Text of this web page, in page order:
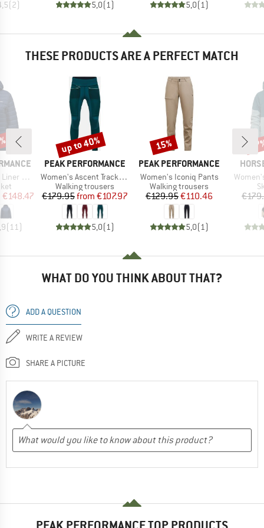
(2) 5,0(1 ) 5,0(1 )
THESE PRODUCTS ARE A PERFECT MATCH
Jacket
Price
€148.47
(11)
BRAND
PEAK PERFORMANCE
Item(s)
Women's Ascent Track Tights
Product group
Walking trousers
Price
€179.95 Reduced Price
from €107.97
5,0(1)
Discount
up to 40%
BRAND
PEAK PERFORMANCE
Item(s)
Women's Iconiq Pants
Product group
Walking trousers
Price
€129.95Reduced Price
€110.46
5,0(1)
Discount
15%
Item(s)
WHAT DO YOU THINK ABOUT THAT?
ADD A QUESTION
WRITE A REVIEW
SHARE A PICTURE